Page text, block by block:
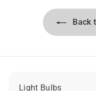
7
Back
Light Bulbs